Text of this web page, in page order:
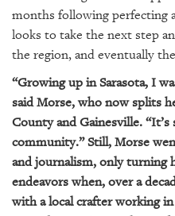
OUR
PLATFORMS
CONTACT
US
months following perfecting
looks to take the next step
the region, and eventually
“Growing up in Sarasota, I
said Morse, who now splits
County and Gainesville.
community.” Still, Morse
and journalism, only turning
endeavors when, over a
with a local crafter working